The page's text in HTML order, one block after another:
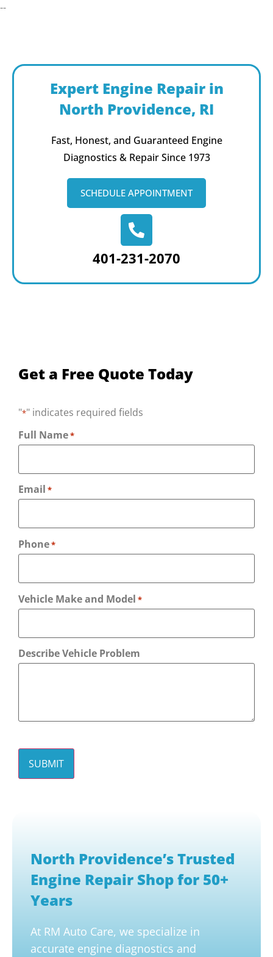
--
Expert Engine Repair in
North Providence, RI
Fast, Honest, and Guaranteed Engine
Diagnostics & Repair Since 1973
SCHEDULE APPOINTMENT
401-231-2070
Get a Free Quote Today
"*" indicates required fields
Full Name*
Email *
Phone*
Vehicle Make and Model *
Describe Vehicle Problem
North Providence’s Trusted
Engine Repair Shop for 50+
Years
At RM Auto Care, we specialize in
accurate engine diagnostics and